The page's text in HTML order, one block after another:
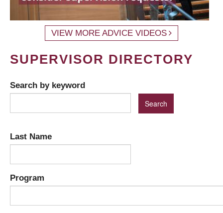
VIEW MORE ADVICE VIDEOS
SUPERVISOR DIRECTORY
Search by keyword
Last Name
Program